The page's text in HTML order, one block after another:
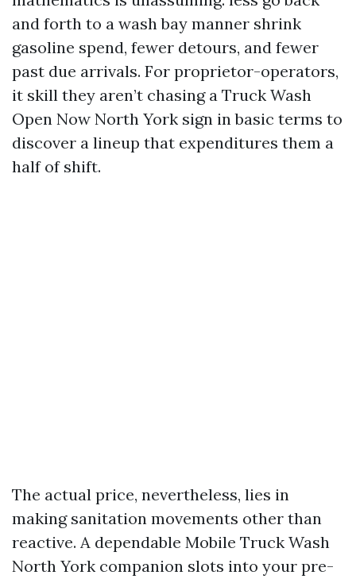
and forth to a wash bay manner shrink
gasoline spend, fewer detours, and fewer
past due arrivals. For proprietor-operators,
it skill they aren’t chasing a Truck Wash
Open Now North York sign in basic terms to
discover a lineup that expenditures them a
half of shift.
The actual price, nevertheless, lies in
making sanitation movements other than
reactive. A dependable Mobile Truck Wash
North York companion slots into your pre-